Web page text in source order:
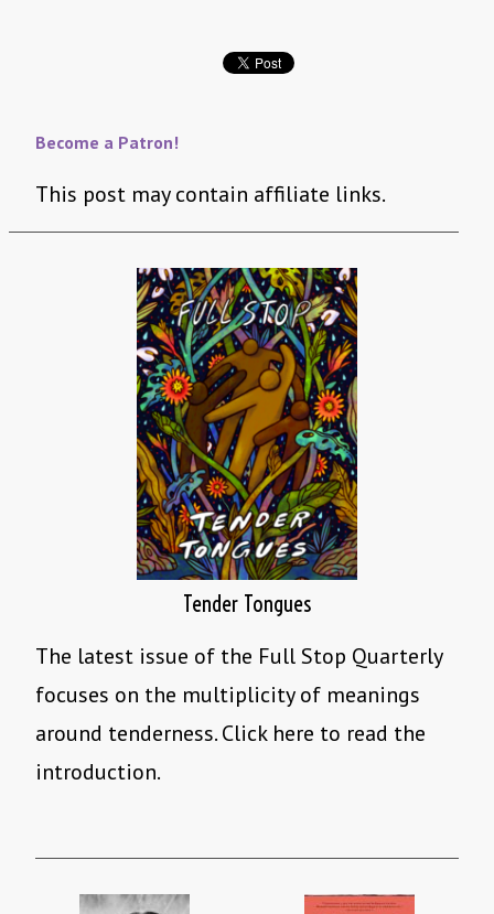
Become a Patron!
This post may contain affiliate links.
Tender Tongues
The latest issue of the Full Stop Quarterly
focuses on the multiplicity of meanings
around tenderness. Click here to read the
introduction.